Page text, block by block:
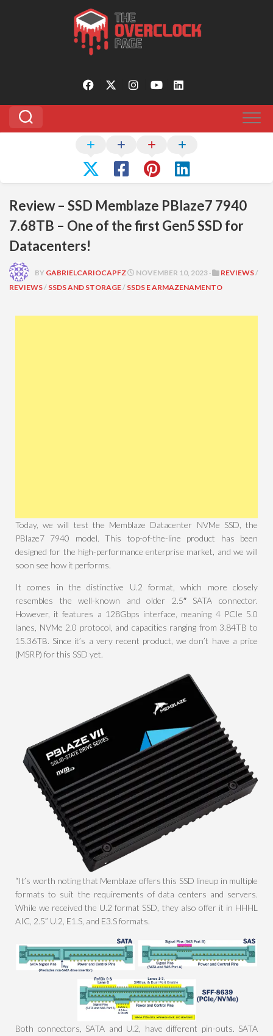
Review – SSD Memblaze PBlaze7 7940
7.68TB – One of the first Gen5 SSD for
Datacenters!
BY GABRIELCARIOCAPFZ NOVEMBER 10, 2023 · REVIEWS/
REVIEWS/ SSDS AND STORAGE/ SSDS E ARMAZENAMENTO
Today, we will test the Memblaze Datacenter NVMe SSD, the
PBlaze7 7940 model. This top-of-the-line product has been
designed for the high-performance enterprise market, and we will
soon see how it performs.
It comes in the distinctive U.2 format, which more closely
resembles the well-known and older 2.5″ SATA connector.
However, it features a 128Gbps interface, meaning 4 PCIe 5.0
lanes, NVMe 2.0 protocol, and capacities ranging from 3.84TB to
15.36TB. Since it’s a very recent product, we don’t have a price
(MSRP) for this SSD yet.
“It’s worth noting that Memblaze offers this SSD lineup in multiple
formats to suit the requirements of data centers and servers.
While we received the U.2 format SSD, they also offer it in HHHL
AIC, 2.5” U.2, E1.S, and E3.S formats.
Both connectors, SATA and U.2, have different pin-outs. SATA